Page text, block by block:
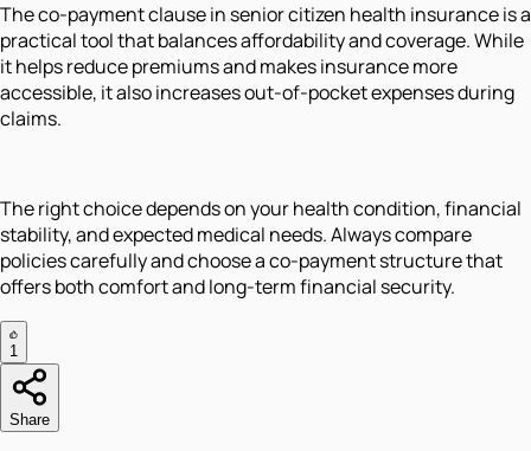
The co-payment clause in senior citizen health insurance is a
practical tool that balances affordability and coverage. While
it helps reduce premiums and makes insurance more
accessible, it also increases out-of-pocket expenses during
claims.
The right choice depends on your health condition, financial
stability, and expected medical needs. Always compare
policies carefully and choose a co-payment structure that
offers both comfort and long-term financial security.
1
Share